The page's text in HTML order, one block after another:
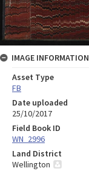
IMAGE INFORMATION
Asset Type
FB
Date uploaded
25/10/2017
Field Book ID
WN_2996
Land District
Wellington